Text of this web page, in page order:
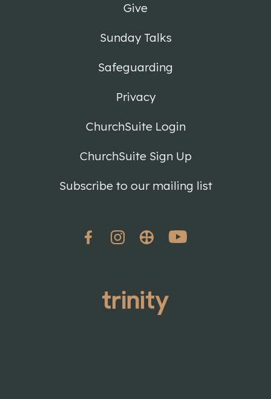
Give
Sunday Talks
Safeguarding
Privacy
ChurchSuite Login
ChurchSuite Sign Up
Subscribe to our mailing list